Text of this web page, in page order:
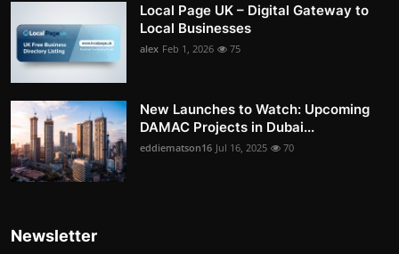
Local Page UK – Digital Gateway to
Local Businesses
alex Feb 1, 2026 75
New Launches to Watch: Upcoming
DAMAC Projects in Dubai...
eddiematson16 Jul 16, 2025 70
Newsletter